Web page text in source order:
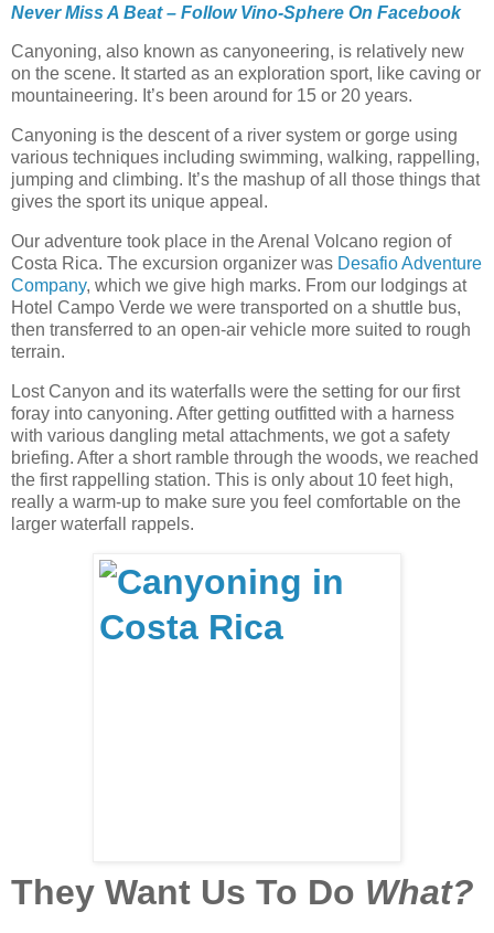
Never Miss A Beat – Follow Vino-Sphere On Facebook
Canyoning, also known as canyoneering, is relatively new
on the scene. It started as an exploration sport, like caving or
mountaineering. It’s been around for 15 or 20 years.
Canyoning is the descent of a river system or gorge using
various techniques including swimming, walking, rappelling,
jumping and climbing. It’s the mashup of all those things that
gives the sport its unique appeal.
Our adventure took place in the Arenal Volcano region of
Costa Rica. The excursion organizer was Desafio Adventure
Company, which we give high marks. From our lodgings at
Hotel Campo Verde we were transported on a shuttle bus,
then transferred to an open-air vehicle more suited to rough
terrain.
Lost Canyon and its waterfalls were the setting for our first
foray into canyoning. After getting outfitted with a harness
with various dangling metal attachments, we got a safety
briefing. After a short ramble through the woods, we reached
the first rappelling station. This is only about 10 feet high,
really a warm-up to make sure you feel comfortable on the
larger waterfall rappels.
They Want Us To Do What?